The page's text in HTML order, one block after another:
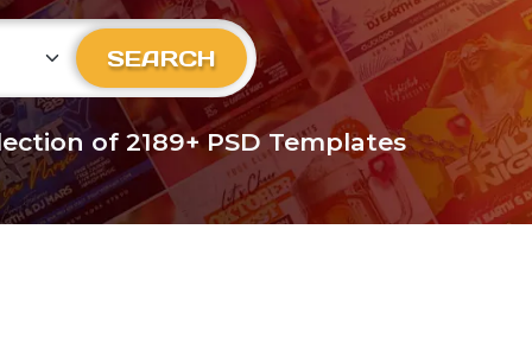
SEARCH
of 2189+ PSD Templates